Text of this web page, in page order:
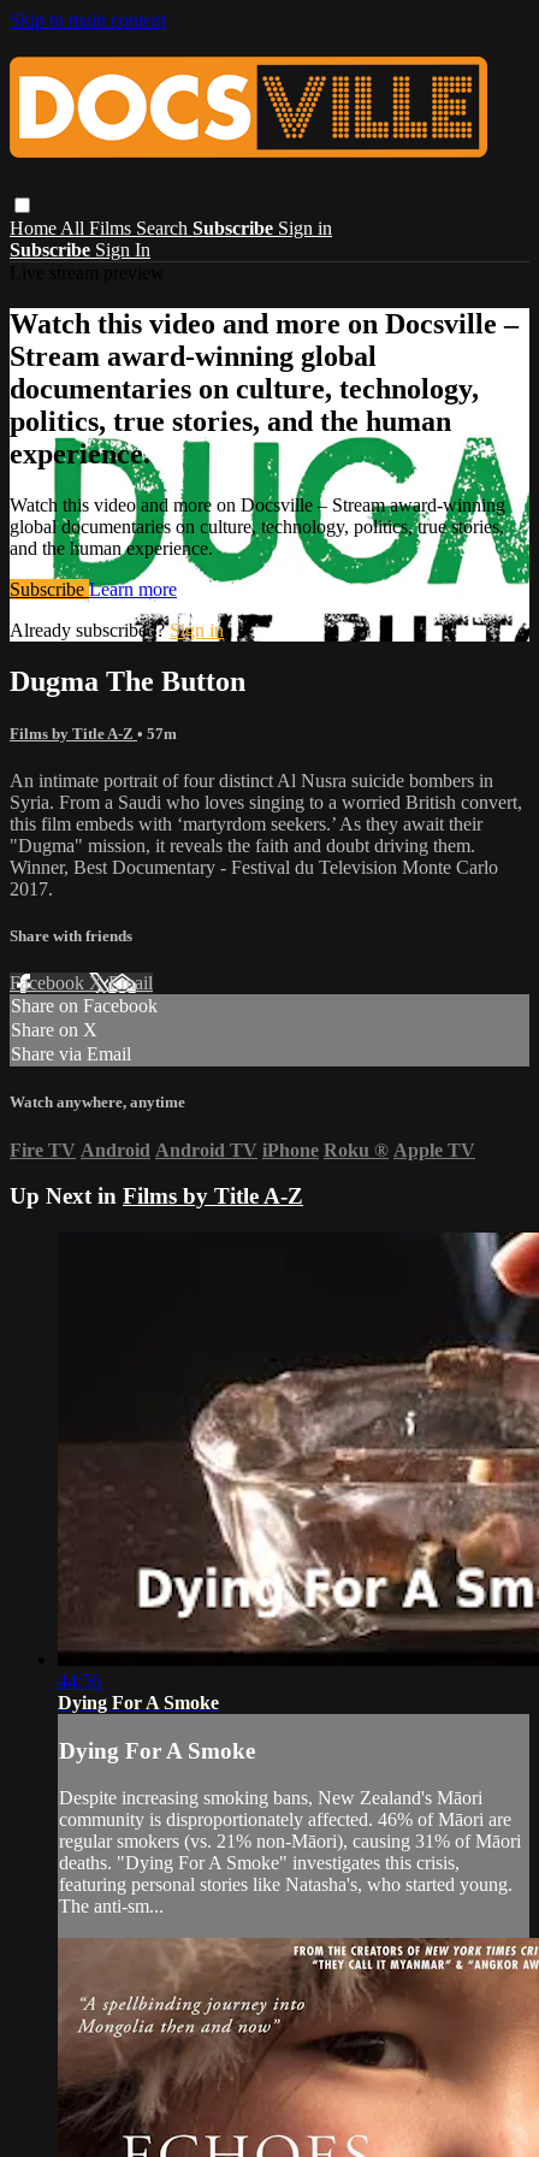
Skip to main content
Home All Films Search Subscribe Sign in
Subscribe Sign In
Watch this video and more on Docsville –
Stream award-winning global
documentaries on culture, technology,
politics, true stories, and the human
experience.
Watch this video and more on Docsville – Stream award-winning
global documentaries on culture, technology, politics, true stories,
and the human experience.
Subscribe Learn more
Already subscribed?Sign in
Dugma The Button
Films by Title A-Z • 57m
An intimate portrait of four distinct Al Nusra suicide bombers in
Syria. From a Saudi who loves singing to a worried British convert,
this film embeds with ‘martyrdom seekers.’ As they await their
"Dugma" mission, it reveals the faith and doubt driving them.
Winner, Best Documentary - Festival du Television Monte Carlo
2017.
Share with friends
Facebook XEmail
Share on Facebook
Share on X
Share via Email
Watch anywhere, anytime
Fire TV Android Android TV iPhone Roku ® Apple TV
Up Next in Films by Title A-Z
44:56
Dying For A Smoke
Dying For A Smoke
Despite increasing smoking bans, New Zealand's Māori
community is disproportionately affected. 46% of Māori are
regular smokers (vs. 21% non-Māori), causing 31% of Māori
deaths. "Dying For A Smoke" investigates this crisis,
featuring personal stories like Natasha's, who started young.
The anti-sm...